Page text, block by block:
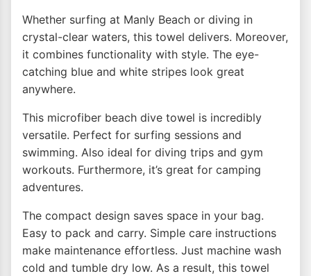
Whether surfing at Manly Beach or diving in
crystal-clear waters, this towel delivers. Moreover,
it combines functionality with style. The eye-
catching blue and white stripes look great
anywhere.
This microfiber beach dive towel is incredibly
versatile. Perfect for surfing sessions and
swimming. Also ideal for diving trips and gym
workouts. Furthermore, it’s great for camping
adventures.
The compact design saves space in your bag.
Easy to pack and carry. Simple care instructions
make maintenance effortless. Just machine wash
cold and tumble dry low. As a result, this towel